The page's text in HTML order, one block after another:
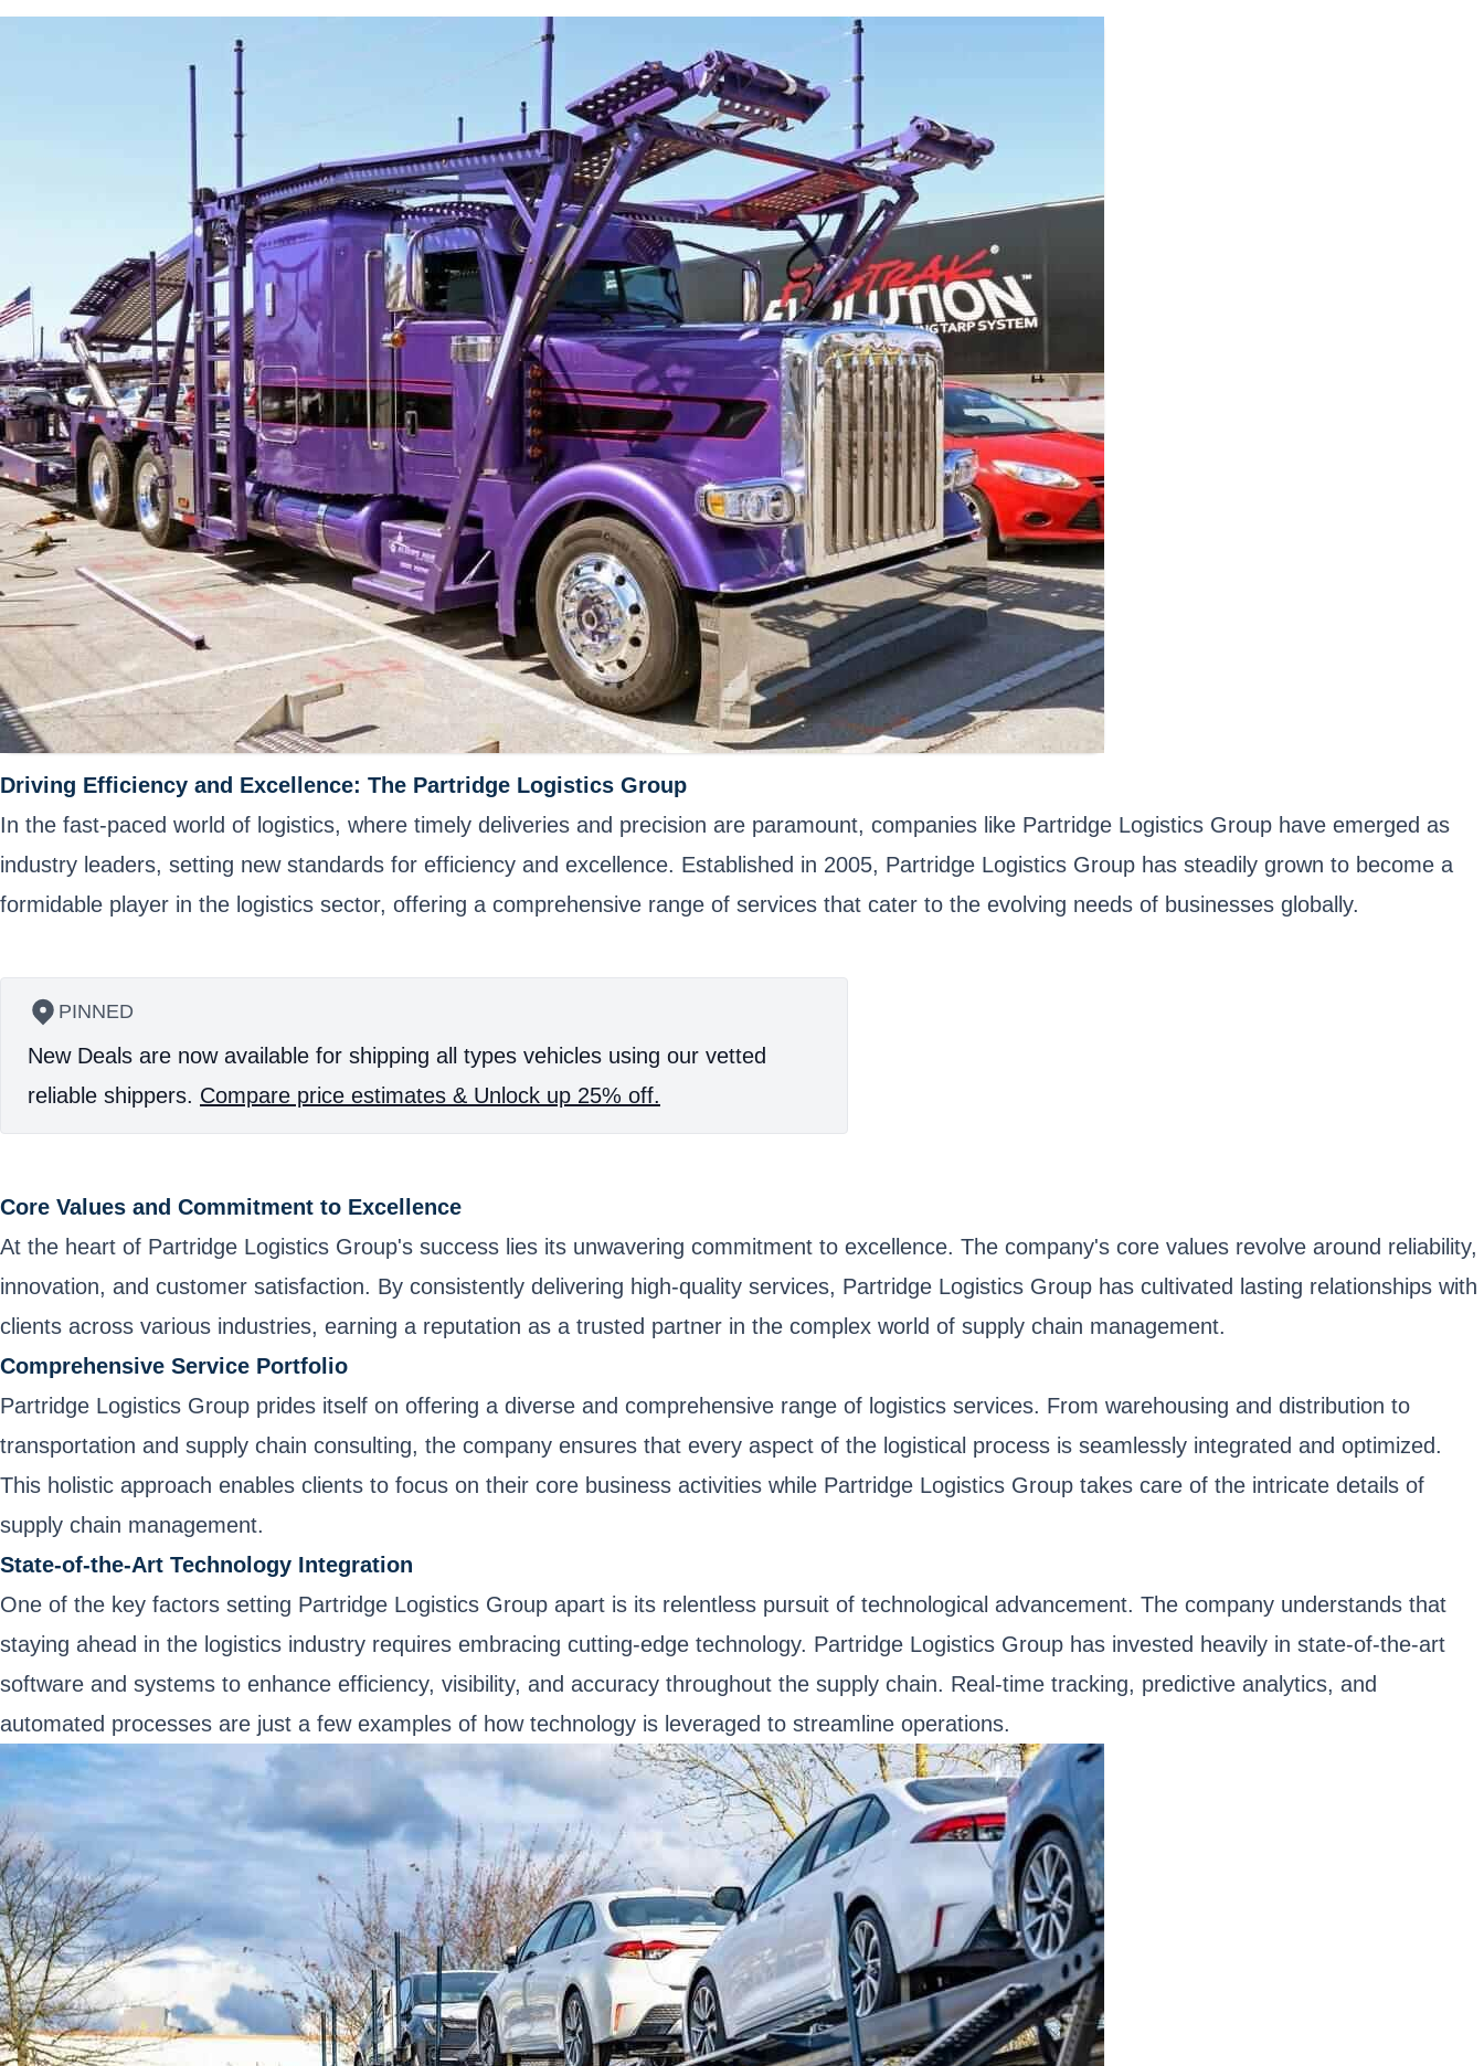
Driving Efficiency and Excellence: The Partridge Logistics Group
In the fast-paced world of logistics, where timely deliveries and precision are paramount, companies like Partridge Logistics Group have emerged as
industry leaders, setting new standards for efficiency and excellence. Established in 2005, Partridge Logistics Group has steadily grown to become a
formidable player in the logistics sector, offering a comprehensive range of services that cater to the evolving needs of businesses globally.
PINNED
New Deals are now available for shipping all types vehicles using our vetted
reliable shippers. Compare price estimates & Unlock up 25% off.
Core Values and Commitment to Excellence
At the heart of Partridge Logistics Group's success lies its unwavering commitment to excellence. The company's core values revolve around reliability,
innovation, and customer satisfaction. By consistently delivering high-quality services, Partridge Logistics Group has cultivated lasting relationships with
clients across various industries, earning a reputation as a trusted partner in the complex world of supply chain management.
Comprehensive Service Portfolio
Partridge Logistics Group prides itself on offering a diverse and comprehensive range of logistics services. From warehousing and distribution to
transportation and supply chain consulting, the company ensures that every aspect of the logistical process is seamlessly integrated and optimized.
This holistic approach enables clients to focus on their core business activities while Partridge Logistics Group takes care of the intricate details of
supply chain management.
State-of-the-Art Technology Integration
One of the key factors setting Partridge Logistics Group apart is its relentless pursuit of technological advancement. The company understands that
staying ahead in the logistics industry requires embracing cutting-edge technology. Partridge Logistics Group has invested heavily in state-of-the-art
software and systems to enhance efficiency, visibility, and accuracy throughout the supply chain. Real-time tracking, predictive analytics, and
automated processes are just a few examples of how technology is leveraged to streamline operations.